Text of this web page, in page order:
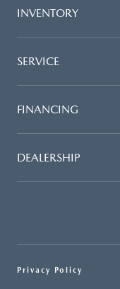
INVENTORY
SERVICE
FINANCING
DEALERSHIP
Privacy Policy